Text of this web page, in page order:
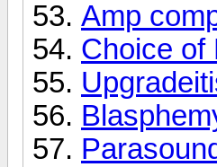
Amp
Choice of